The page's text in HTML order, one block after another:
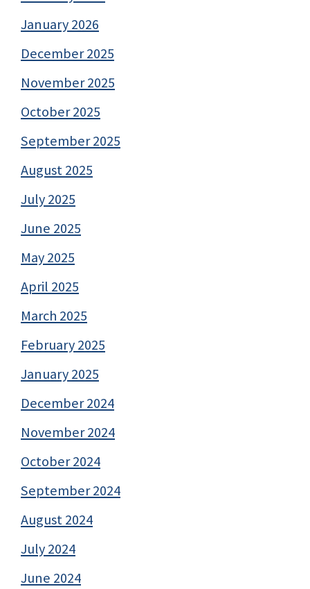
January 2026
December 2025
November 2025
October 2025
September 2025
August 2025
July 2025
June 2025
May 2025
April 2025
March 2025
February 2025
January 2025
December 2024
November 2024
October 2024
September 2024
August 2024
July 2024
June 2024